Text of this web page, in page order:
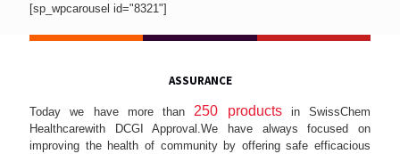
[sp_wpcarousel id="8321"]
ASSURANCE
Today we have more than 250 products in SwissChem
Healthcarewith DCGI Approval.We have always focused on
improving the health of community by offering safe efficacious